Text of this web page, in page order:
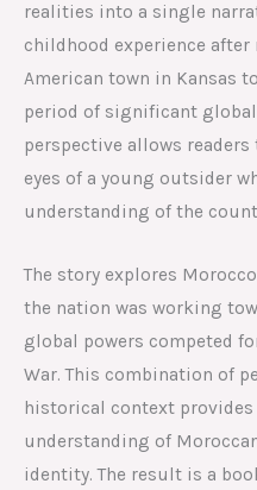
realities into a single
childhood experience
American town in Kansas
period of significant
perspective allows
eyes of a young outsider
understanding of the
The story explores
the nation was working
global powers competed
War. This combination of
historical context
understanding of
identity. The result is a